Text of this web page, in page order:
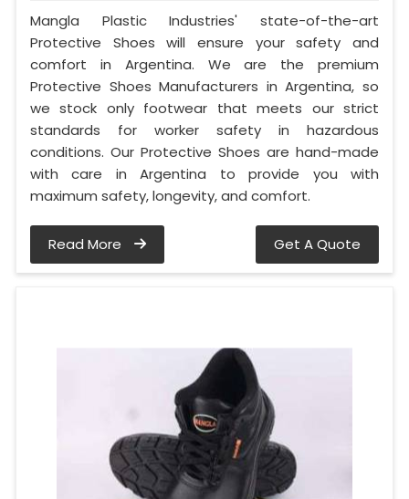
Mangla Plastic Industries' state-of-the-art
Protective Shoes will ensure your safety and
comfort in Argentina. We are the premium
Protective Shoes Manufacturers in Argentina, so
we stock only footwear that meets our strict
standards for worker safety in hazardous
conditions. Our Protective Shoes are hand-made
with care in Argentina to provide you with
maximum safety, longevity, and comfort.
Read More Get A Quote